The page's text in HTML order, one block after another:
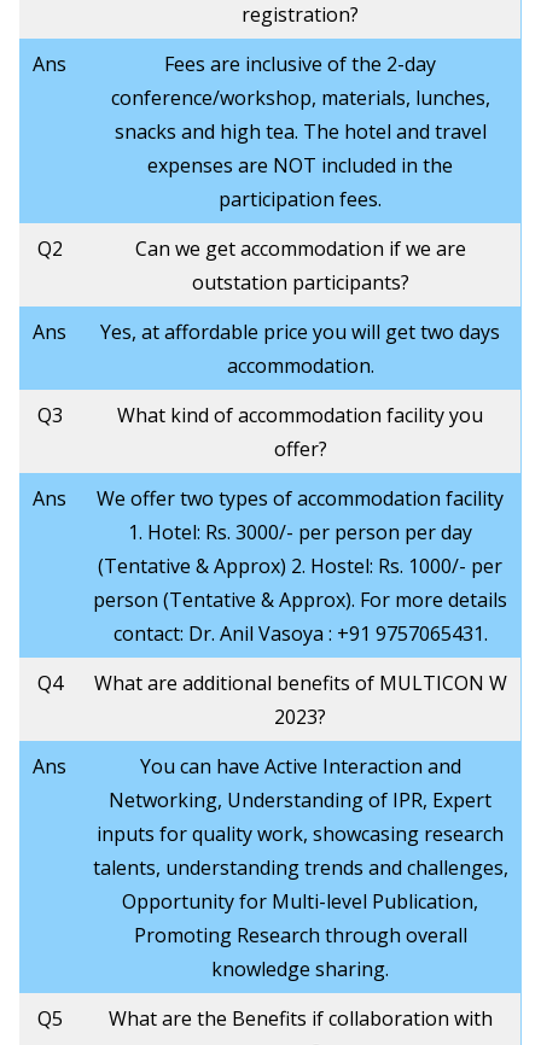
registration?
Ans
Fees are inclusive of the 2-day
conference/workshop, materials, lunches,
snacks and high tea. The hotel and travel
expenses are NOT included in the
participation fees.
Q2
Can we get accommodation if we are
outstation participants?
Ans
Yes, at affordable price you will get two days
accommodation.
Q3
What kind of accommodation facility you
offer?
Ans
We offer two types of accommodation facility
1. Hotel: Rs. 3000/- per person per day
(Tentative & Approx) 2. Hostel: Rs. 1000/- per
person (Tentative & Approx). For more details
contact: Dr. Anil Vasoya : +91 9757065431.
Q4
What are additional benefits of MULTICON W
2023?
Ans
You can have Active Interaction and
Networking, Understanding of IPR, Expert
inputs for quality work, showcasing research
talents, understanding trends and challenges,
Opportunity for Multi-level Publication,
Promoting Research through overall
knowledge sharing.
Q5
What are the Benefits if collaboration with